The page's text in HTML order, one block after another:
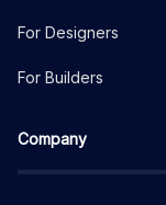
For Designers
For Builders
Company